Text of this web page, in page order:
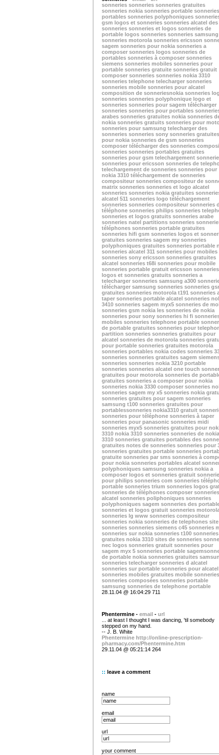
sonneries sonneries sonneries gratuites
sonneries nokia sonneries portable sonneries
portables sonneries polyphoniques
gsm logos et sonneries sonneries alcatel des
sonneries sonneries et logos sonneries de
portable logos sonneries sonneries samsung
sonneries motorola sonneries ericsson
sagem sonneries pour nokia sonneries a
composer sonneries logos sonneries de
portables sonneries à composer sonneries
siemens sonneries mobiles sonneries pour
portable sonneries gratuite sonneries gratuit
composer sonneries sonneries nokia 3310
sonneries telephone telecharger sonneries
sonneries mobile sonneries pour alcatel
composition de sonneriesnokia sonneries
sonneries sonneries polyphonique logo et
sonneries sonneries pour sagem télécharger
sonneries sonneries pour portables
arabes sonneries gratuites nokia sonneries
nokia sonneries gratuits sonneries pour
sonneries pour samsung telecharger des
sonneries sonneries sony sonneries gratuites
pour nokia sonneries de gsm sonneries
composer télécharger des sonneries
sonneries sonneries portables gratuites
sonneries pour gsm telechargement
sonneries pour ericsson sonneries de
telechargement de sonneries sonneries pour
nokia 3310 téléchargement de sonneries
compositeur sonneries compositeur de
matrix sonneries sonneries et logo alcatel
sonneries sonneries nokia gratuites
alcatel 511 sonneries logo téléchargement
sonneries sonneries compositeur sonneries
téléphone sonneries philips sonneries
sonneries et logos gratuits sonneries arabe
sonneries natel partitions sonneries
téléphones sonneries portable gratuites
sonneries hifi gsm sonneries logos et
gratuites sonneries sagem my sonneries
polyphoniques gratuites sonneries portable
sonneries alcatel 311 sonneries pour mobiles
sonneries sony ericsson sonneries gratuites
alcatel sonneries t68i sonneries pour mobile
sonneries portable gratuit ericsson sonneries
logos et sonneries gratuits sonneries a
telecharger sonneries samsung a300
télécharger samsung sonneries sonneries
gratuites sonneries motorola t191 sonneries
taper sonneries portable alcatel sonneries
3410 sonneries sagem myx5 sonneries de
sonneries gsm nokia les sonneries de nokia
sonneries pour sony sonneries hi fi
mobiles sonneries telephone portable
de portable gratuites sonneries pour
partition sonneries sonneries gratuites pour
alcatel sonneries de motorola sonneries
pour portable sonneries gratuites motorola
sonneries portables nokia codes sonneries
sonneries sonneries gratuites sagem
sonneries sonneries nokia 3210 portable
sonneries sonneries alcatel one touch
gratuites pour motorola sonneries de
gratuites sonneries a composer pour nokia
sonneries nokia 3330 composer sonneries
sonneries sagem my x5 sonneries nokia
sonneries gratuites pour sagem sonneries
samsung t100 sonneries gratuites pour
portablessonneries nokia3310 gratuit
sonneries pour téléphone sonneries à taper
sonneries pour panasonic sonneries midi
sonneries myx5 sonneries gratuites pour
3310 nokia 3310 sonneries sonneries de nokia
3310 sonneries gratuites portables des
gratuites notes de sonneries sonneries pour
sonneries gratuites portable sonneries
gratuite sonneries par sms sonneries à
pour nokia sonneries portables alcatel
polyphoniques samsung sonneries nokia a
composer logos et sonneries gratuit
pour philips sonneries com sonneries
portable sonneries trium sonneries logos
sonneries de téléphones composer sonneries
alcatel sonneries poliphoniques sonneries
polyphoniques sagem sonneries des
sonneries et logos gratuit sonneries
sonneries lg www sonneries compositeur
sonneries nokia sonneries de telephones
sonneries sonneries siemens c45 sonneries
sonneries sur nokia sonneries t100 sonneries
gratuites nokia 3310 sites de sonneries
nec logos sonneries gratuit sonneries pour
sagem myx 5 sonneries portable sagem
de portable nokia sonneries gratuites
sonneries telecharger sonneries d alcatel
sonneries sur portable sonneries pour alcatel
sonneries mobiles gratuites mobile sonneries
sonneries composées sonneries portable
samsung sonneries de telephone portable
28.11.04 @ 16:04:29 711
Phentermine - email - url
... at least I thought I was dancing, 'til somebody
stepped on my hand.
-- J. B. White
Phentermine http://online-prescription-
pharmacy.com/Phentermine.htm
29.11.04 @ 05:21:14 264
:: leave a comment
name
email
url
your comment